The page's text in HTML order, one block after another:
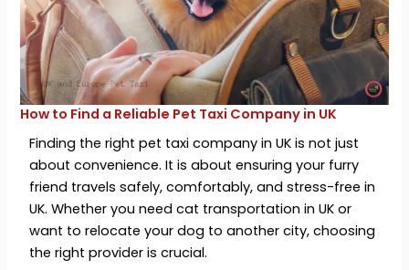
How to Find a Reliable Pet Taxi Company in UK
Finding the right pet taxi company in UK is not just
about convenience. It is about ensuring your furry
friend travels safely, comfortably, and stress-free in
UK. Whether you need cat transportation in UK or
want to relocate your dog to another city, choosing
the right provider is crucial.